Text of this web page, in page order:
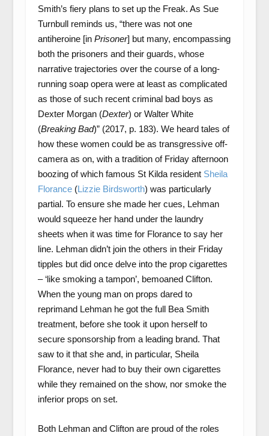
Smith’s fiery plans to set up the Freak. As Sue
Turnbull reminds us, “there was not one
antiheroine [in Prisoner] but many, encompassing
both the prisoners and their guards, whose
narrative trajectories over the course of a long-
running soap opera were at least as complicated
as those of such recent criminal bad boys as
Dexter Morgan (Dexter) or Walter White
(Breaking Bad)” (2017, p. 183). We heard tales of
how these women could be as transgressive off-
camera as on, with a tradition of Friday afternoon
boozing of which famous St Kilda resident Sheila
Florance(Lizzie Birdsworth) was particularly
partial. To ensure she made her cues, Lehman
would squeeze her hand under the laundry
sheets when it was time for Florance to say her
line. Lehman didn’t join the others in their Friday
tipples but did once delve into the prop cigarettes
– ‘like smoking a tampon’, bemoaned Clifton.
When the young man on props dared to
reprimand Lehman he got the full Bea Smith
treatment, before she took it upon herself to
secure sponsorship from a leading brand. That
saw to it that she and, in particular, Sheila
Florance, never had to buy their own cigarettes
while they remained on the show, nor smoke the
inferior props on set.
Both Lehman and Clifton are proud of the roles